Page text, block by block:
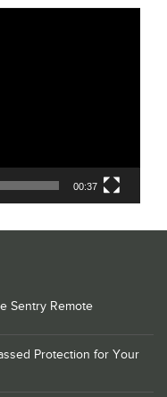
00:37
Sentry Remote
Protection for Your